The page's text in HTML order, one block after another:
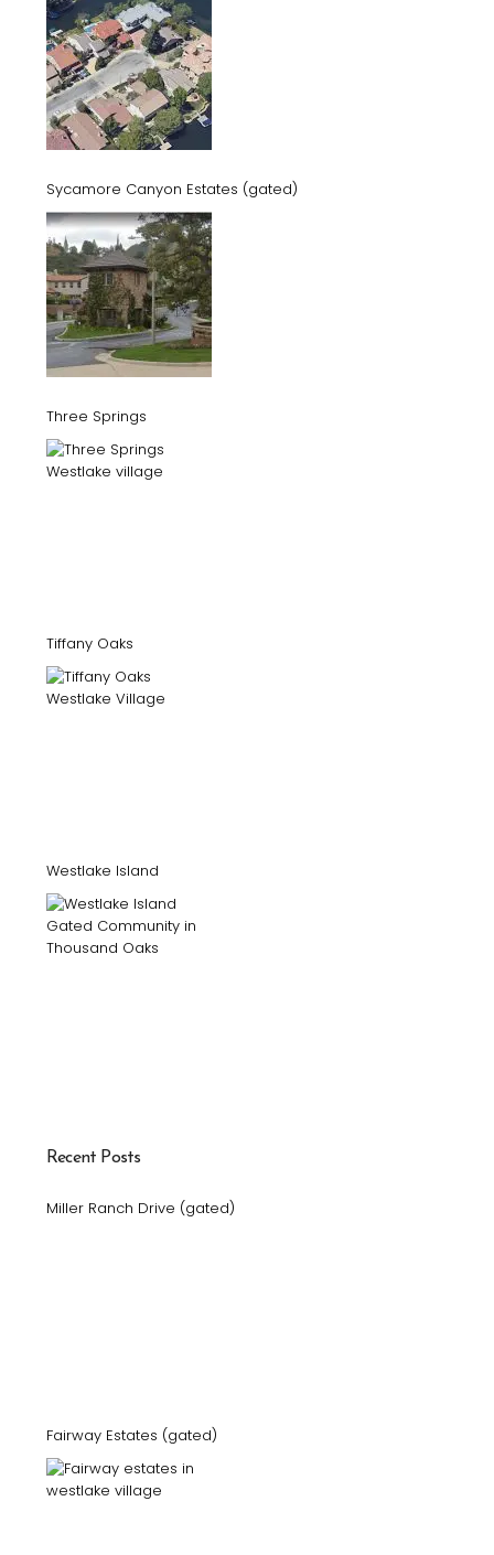
Sycamore Canyon Estates (gated)
Three Springs
Tiffany Oaks
Westlake Island
Recent Posts
Miller Ranch Drive (gated)
Fairway Estates (gated)